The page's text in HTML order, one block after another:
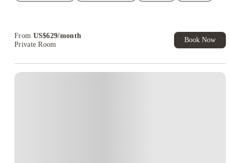
From US$629/month
Private Room
Book Now